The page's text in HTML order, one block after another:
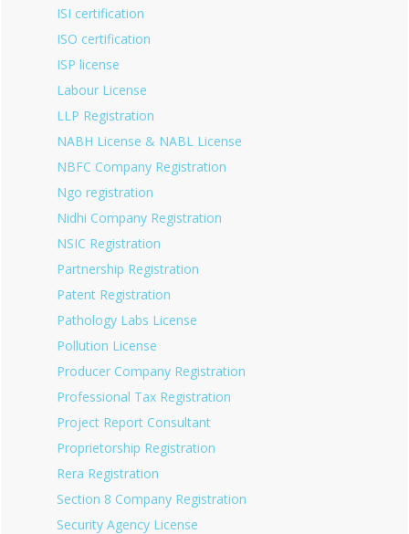
ISI certification
ISO certification
ISP license
Labour License
LLP Registration
NABH License & NABL License
NBFC Company Registration
Ngo registration
Nidhi Company Registration
NSIC Registration
Partnership Registration
Patent Registration
Pathology Labs License
Pollution License
Producer Company Registration
Professional Tax Registration
Project Report Consultant
Proprietorship Registration
Rera Registration
Section 8 Company Registration
Security Agency License